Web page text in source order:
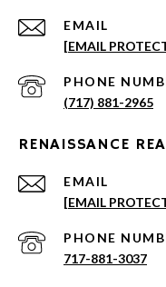
EMAIL
[EMAIL
PHONE
(717) 881-2965
RENAISSANCE
EMAIL
[EMAIL
PHONE
717-881-3037